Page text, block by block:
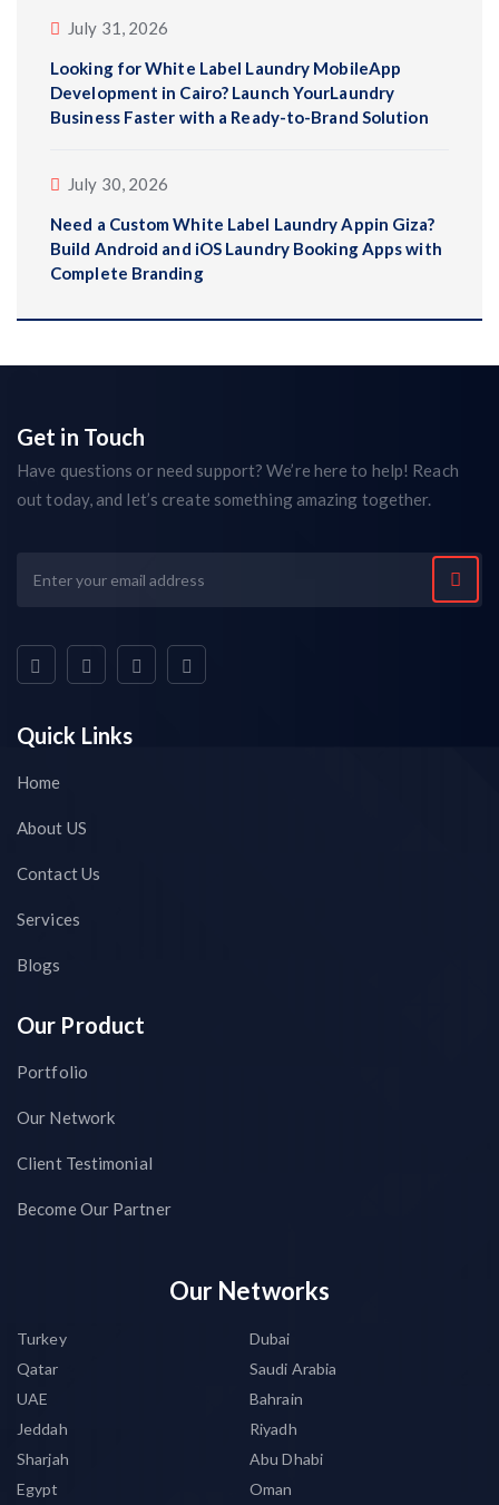
July 31, 2026
Looking for White Label Laundry MobileApp
Development in Cairo? Launch YourLaundry
Business Faster with a Ready-to-Brand Solution
July 30, 2026
Need a Custom White Label Laundry Appin Giza?
Build Android and iOS Laundry Booking Apps with
Complete Branding
Get in Touch
Have questions or need support? We’re here to help! Reach
out today, and let’s create something amazing together.
Quick Links
Home
About US
Contact Us
Services
Blogs
Our Product
Portfolio
Our Network
Client Testimonial
Become Our Partner
Our Networks
Turkey
Dubai
Qatar
Saudi Arabia
UAE
Bahrain
Jeddah
Riyadh
Sharjah
Abu Dhabi
Egypt
Oman